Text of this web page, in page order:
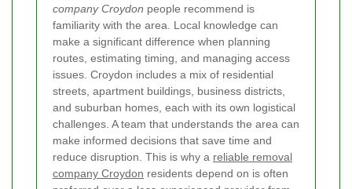
company Croydon people recommend is
familiarity with the area. Local knowledge can
make a significant difference when planning
routes, estimating timing, and managing access
issues. Croydon includes a mix of residential
streets, apartment buildings, business districts,
and suburban homes, each with its own logistical
challenges. A team that understands the area can
make informed decisions that save time and
reduce disruption. This is why a reliable removal
company Croydon residents depend on is often